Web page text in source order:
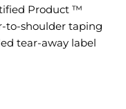
Product ™
to-shoulder taping
tear-away label